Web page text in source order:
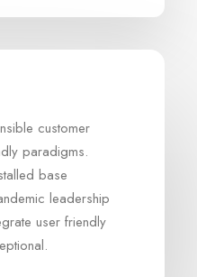
customer
paradigms.
base
leadership
user friendly